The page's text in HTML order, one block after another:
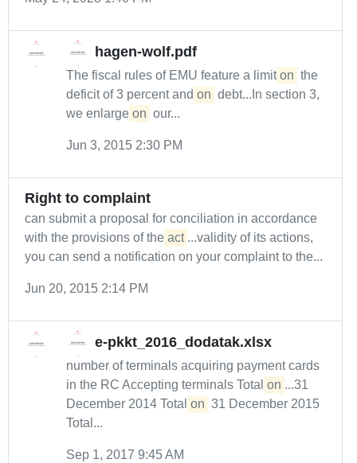
hagen-wolf.pdf
The fiscal rules of EMU feature a limit on the
deficit of 3 percent and on debt...In section 3,
we enlarge on our...
Jun 3, 2015 2:30 PM
Right to complaint
can submit a proposal for conciliation in accordance
with the provisions of the act ...validity of its actions,
you can send a notification on your complaint to the...
Jun 20, 2015 2:14 PM
e-pkkt_2016_dodatak.xlsx
number of terminals acquiring payment cards
in the RC Accepting terminals Total on ...31
December 2014 Total on 31 December 2015
Total...
Sep 1, 2017 9:45 AM